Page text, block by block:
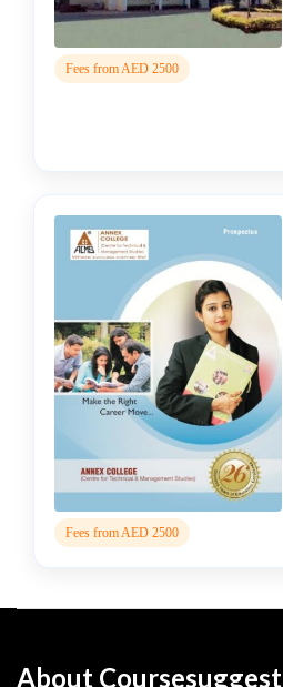
Business
Process
Management
college
Communication
Management
college
Construction
college
Customer
Fees from AED 2500
Fees from AED 2500
About Coursesuggest